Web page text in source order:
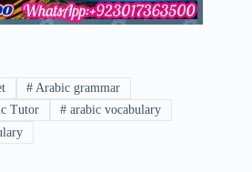
# Arabic grammar
Tutor # arabic vocabulary